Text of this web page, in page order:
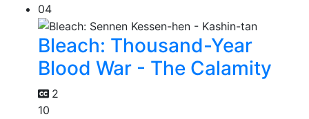
04
Bleach: Thousand-Year
Blood War - The Calamity
2
10